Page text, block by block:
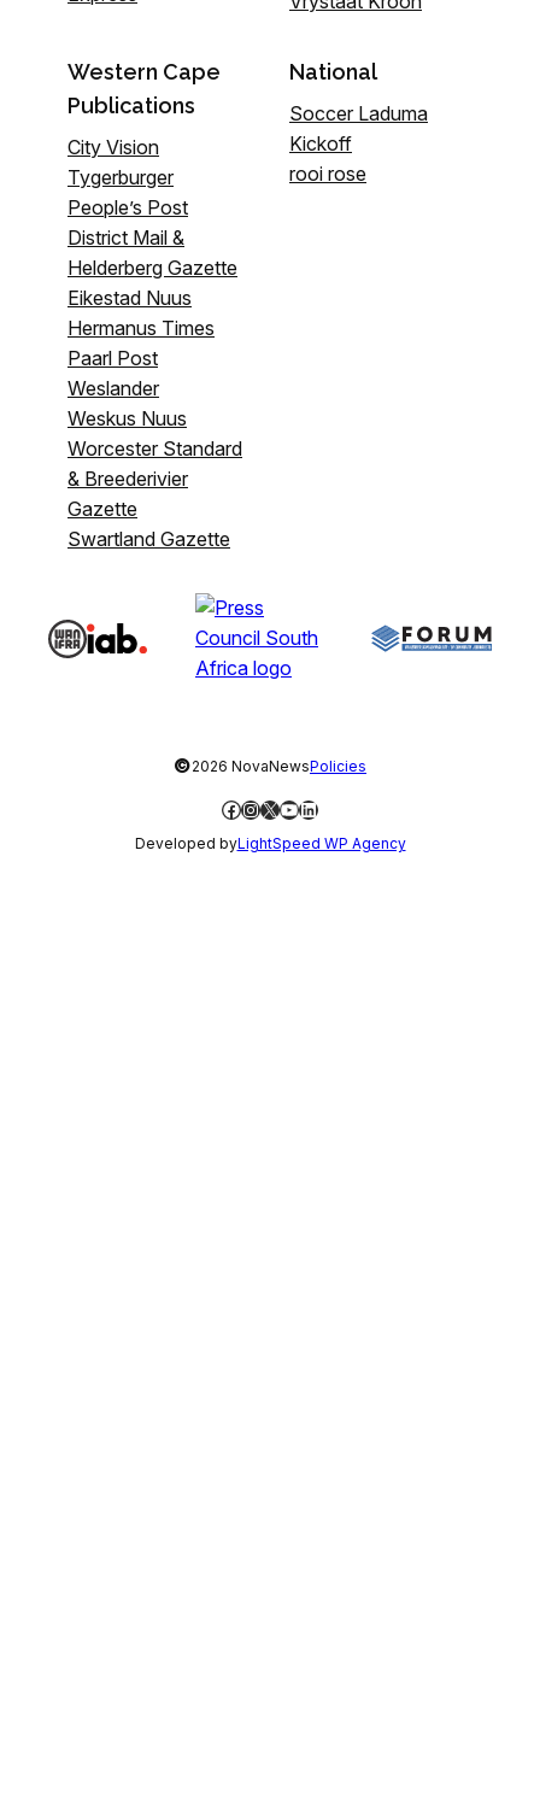
Western Cape
Publications
City Vision
Tygerburger
People’s Post
District Mail &
Helderberg Gazette
Eikestad Nuus
Hermanus Times
Paarl Post
Weslander
Weskus Nuus
Worcester Standard
& Breederivier
Gazette
Swartland Gazette
National
Soccer Laduma
Kickoff
rooi rose
©2026 NovaNewsPolicies
Facebook
Instagram
X YouTube
LinkedIn
Developed byLightSpeed WP Agency